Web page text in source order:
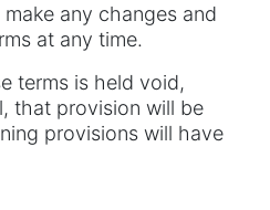
any changes and
at any time.
terms is held void,
that provision will be
provisions will have